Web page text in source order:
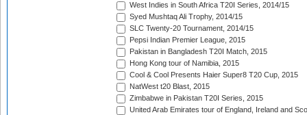
West Indies in South Africa T20I Series, 2014/15
Syed Mushtaq Ali Trophy, 2014/15
SLC Twenty-20 Tournament, 2014/15
Pepsi Indian Premier League, 2015
Pakistan in Bangladesh T20I Match, 2015
Hong Kong tour of Namibia, 2015
Cool & Cool Presents Haier Super8 T20 Cup, 2015
NatWest t20 Blast, 2015
Zimbabwe in Pakistan T20I Series, 2015
United Arab Emirates tour of England, Ireland and